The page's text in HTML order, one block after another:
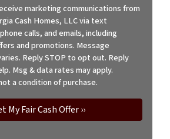
marketing communications from
Cash Homes, LLC via text
calls, and emails, including
and promotions. Message
Reply STOP to opt out. Reply
Msg & data rates may apply.
a condition of purchase.